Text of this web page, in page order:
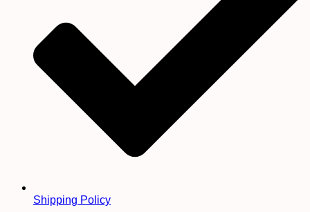
Shipping Policy